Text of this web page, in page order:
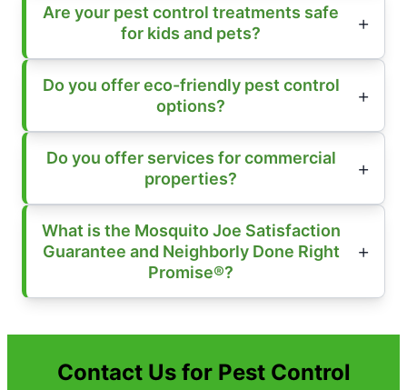
Are your pest control treatments safe
for kids and pets?
Do you offer eco-friendly pest control
options?
Do you offer services for commercial
properties?
What is the Mosquito Joe Satisfaction
Guarantee and Neighborly Done Right
Promise®?
Contact Us for Pest Control